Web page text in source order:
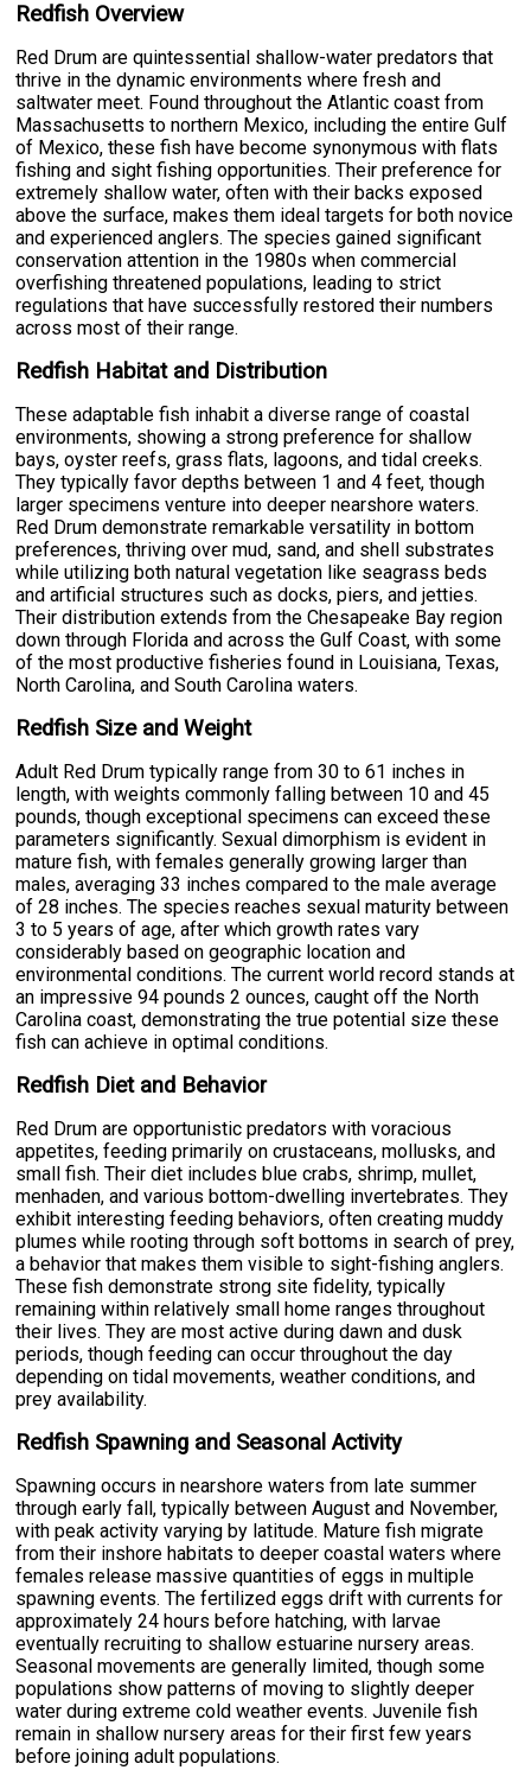
Redfish Overview
Red Drum are quintessential shallow-water predators that
thrive in the dynamic environments where fresh and
saltwater meet. Found throughout the Atlantic coast from
Massachusetts to northern Mexico, including the entire Gulf
of Mexico, these fish have become synonymous with flats
fishing and sight fishing opportunities. Their preference for
extremely shallow water, often with their backs exposed
above the surface, makes them ideal targets for both novice
and experienced anglers. The species gained significant
conservation attention in the 1980s when commercial
overfishing threatened populations, leading to strict
regulations that have successfully restored their numbers
across most of their range.
Redfish Habitat and Distribution
These adaptable fish inhabit a diverse range of coastal
environments, showing a strong preference for shallow
bays, oyster reefs, grass flats, lagoons, and tidal creeks.
They typically favor depths between 1 and 4 feet, though
larger specimens venture into deeper nearshore waters.
Red Drum demonstrate remarkable versatility in bottom
preferences, thriving over mud, sand, and shell substrates
while utilizing both natural vegetation like seagrass beds
and artificial structures such as docks, piers, and jetties.
Their distribution extends from the Chesapeake Bay region
down through Florida and across the Gulf Coast, with some
of the most productive fisheries found in Louisiana, Texas,
North Carolina, and South Carolina waters.
Redfish Size and Weight
Adult Red Drum typically range from 30 to 61 inches in
length, with weights commonly falling between 10 and 45
pounds, though exceptional specimens can exceed these
parameters significantly. Sexual dimorphism is evident in
mature fish, with females generally growing larger than
males, averaging 33 inches compared to the male average
of 28 inches. The species reaches sexual maturity between
3 to 5 years of age, after which growth rates vary
considerably based on geographic location and
environmental conditions. The current world record stands at
an impressive 94 pounds 2 ounces, caught off the North
Carolina coast, demonstrating the true potential size these
fish can achieve in optimal conditions.
Redfish Diet and Behavior
Red Drum are opportunistic predators with voracious
appetites, feeding primarily on crustaceans, mollusks, and
small fish. Their diet includes blue crabs, shrimp, mullet,
menhaden, and various bottom-dwelling invertebrates. They
exhibit interesting feeding behaviors, often creating muddy
plumes while rooting through soft bottoms in search of prey,
a behavior that makes them visible to sight-fishing anglers.
These fish demonstrate strong site fidelity, typically
remaining within relatively small home ranges throughout
their lives. They are most active during dawn and dusk
periods, though feeding can occur throughout the day
depending on tidal movements, weather conditions, and
prey availability.
Redfish Spawning and Seasonal Activity
Spawning occurs in nearshore waters from late summer
through early fall, typically between August and November,
with peak activity varying by latitude. Mature fish migrate
from their inshore habitats to deeper coastal waters where
females release massive quantities of eggs in multiple
spawning events. The fertilized eggs drift with currents for
approximately 24 hours before hatching, with larvae
eventually recruiting to shallow estuarine nursery areas.
Seasonal movements are generally limited, though some
populations show patterns of moving to slightly deeper
water during extreme cold weather events. Juvenile fish
remain in shallow nursery areas for their first few years
before joining adult populations.